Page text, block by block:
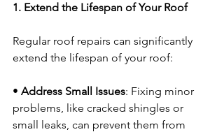
1. Extend the Lifespan of Your Roof
Regular roof repairs can significantly
extend the lifespan of your roof:
• Address Small Issues: Fixing minor
problems, like cracked shingles or
small leaks, can prevent them from